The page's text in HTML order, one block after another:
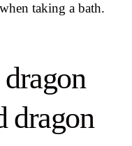
taking a bath.
dragon